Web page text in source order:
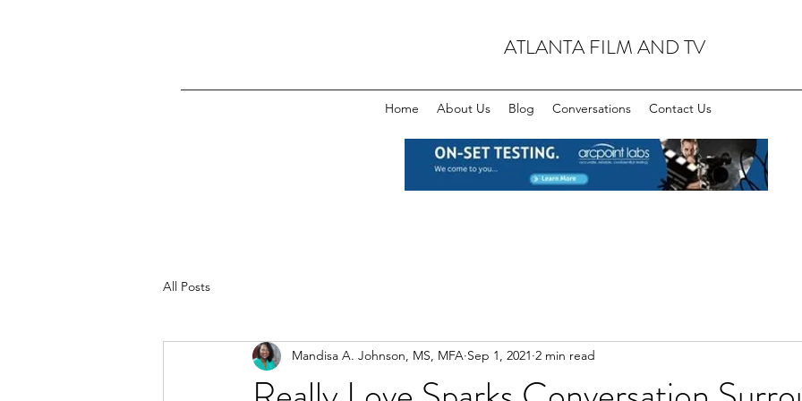
ATLANTA FILM AND TV
Home About Us Blog Conversations Contact Us
All Posts
Mandisa A. Johnson, MS, MFA Sep 1, 2021 2 min read